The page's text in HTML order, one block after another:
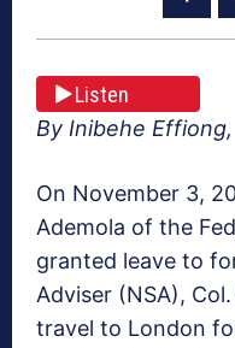
Listen
By Inibehe Effiong,
On November 3,
Ademola of the
granted leave to
Adviser (NSA),
travel to London